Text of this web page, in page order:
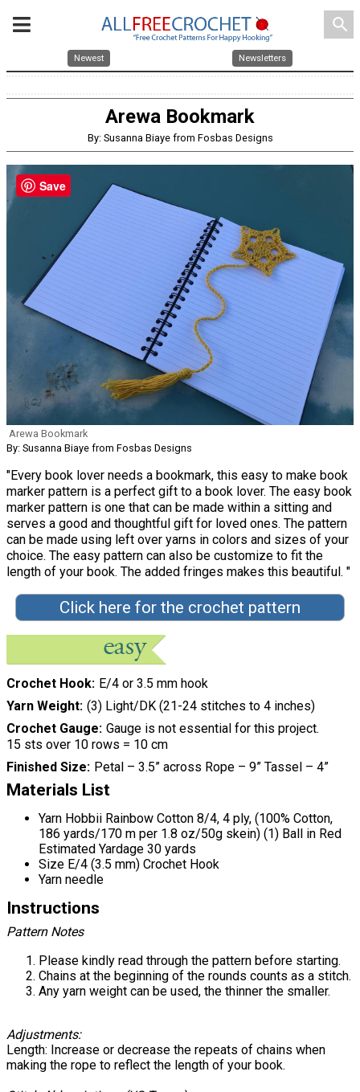
search
Newest Newsletters
Arewa Bookmark
By: Susanna Biaye from Fosbas Designs
Arewa Bookmark
By: Susanna Biaye from Fosbas Designs
"Every book lover needs a bookmark, this easy to make book
marker pattern is a perfect gift to a book lover. The easy book
marker pattern is one that can be made within a sitting and
serves a good and thoughtful gift for loved ones. The pattern
can be made using left over yarns in colors and sizes of your
choice. The easy pattern can also be customize to fit the
length of your book. The added fringes makes this beautiful. "
Click here for the crochet pattern
Crochet Hook E/4 or 3.5 mm hook
Yarn Weight (3) Light/DK (21-24 stitches to 4 inches)
Crochet Gauge Gauge is not essential for this project.
15 sts over 10 rows = 10 cm
Finished Size Petal – 3.5” across Rope – 9” Tassel – 4”
Materials List
Yarn Hobbii Rainbow Cotton 8/4, 4 ply, (100% Cotton,
186 yards/170 m per 1.8 oz/50g skein) (1) Ball in Red
Estimated Yardage 30 yards
Size E/4 (3.5 mm) Crochet Hook
Yarn needle
Instructions
Pattern Notes
Please kindly read through the pattern before starting.
Chains at the beginning of the rounds counts as a stitch.
Any yarn weight can be used, the thinner the smaller.
Adjustments:
Length: Increase or decrease the repeats of chains when
making the rope to reflect the length of your book.
Save